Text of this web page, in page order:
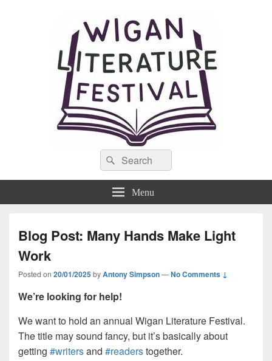
Wigan Literature Festival
Theme- For the Love of WordsSearch
for:
Search
Menu
Blog Post: Many Hands Make Light
Work
Posted on 20/01/2025byAntony Simpson—No Comments ↓
We’re looking for help!
We want to hold an annual Wigan Literature Festival.
The title may sound fancy, but it’s basically about
getting #writersand #readerstogether.